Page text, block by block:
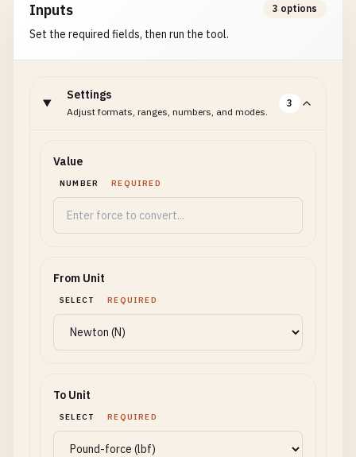
Inputs
Set the required fields, then run the tool.
3 options
Settings
Adjust formats, ranges, numbers, and modes.
3
Value
NUMBER REQUIRED
From Unit
SELECT REQUIRED
To Unit
SELECT REQUIRED